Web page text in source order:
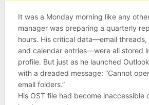
It was a Monday morning like any
manager was preparing a quarterly
hours. His critical data—email
and calendar entries—were all stored
profile. But just as he launched
with a dreaded message: “Cannot
email folders.”
His OST file had become inaccessible